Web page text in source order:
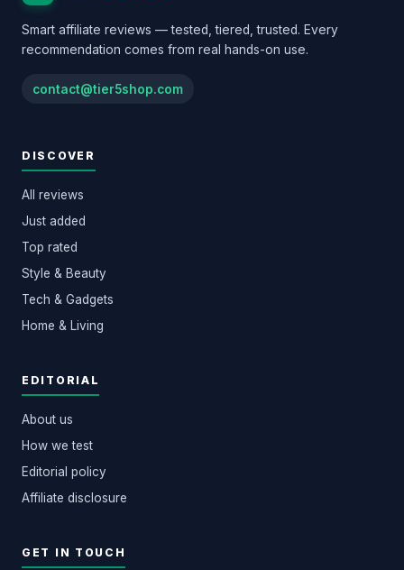
Smart affiliate reviews — tested, tiered, trusted. Every
recommendation comes from real hands-on use.
contact@tier5shop.com
DISCOVER
All reviews
Just added
Top rated
Style & Beauty
Tech & Gadgets
Home & Living
EDITORIAL
About us
How we test
Editorial policy
Affiliate disclosure
GET IN TOUCH